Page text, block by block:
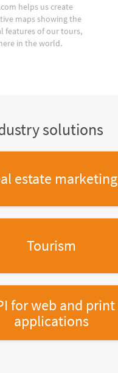
helps us create
maps showing the
features of our tours,
in the world.
solutions
estate marketing
Tourism
for web and print
applications